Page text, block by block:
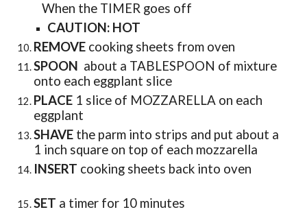
When the TIMER goes off
CAUTION: HOT
REMOVE cooking sheets from oven
SPOON about a TABLESPOON of mixture
onto each eggplant slice
PLACE 1 slice of MOZZARELLA on each
eggplant
SHAVE the parm into strips and put about a
1 inch square on top of each mozzarella
INSERT cooking sheets back into oven
SET a timer for 10 minutes